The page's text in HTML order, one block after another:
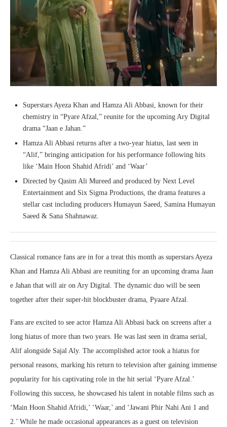
Superstars Ayeza Khan and Hamza Ali Abbasi, known for their
chemistry in “Pyare Afzal,” reunite for the upcoming Ary Digital
drama “Jaan e Jahan.”
Hamza Ali Abbasi returns after a two-year hiatus, last seen in
“Alif,” bringing anticipation for his performance following hits
like ‘Main Hoon Shahid Afridi’ and ‘Waar’
Directed by Qasim Ali Mureed and produced by Next Level
Entertainment and Six Sigma Productions, the drama features a
stellar cast including producers Humayun Saeed, Samina Humayun
Saeed & Sana Shahnawaz.
Classical romance fans are in for a treat this month as superstars Ayeza
Khan and Hamza Ali Abbasi are reuniting for an upcoming drama Jaan
e Jahan that will air on Ary Digital. The dynamic duo will be seen
together after their super-hit blockbuster drama, Pyaare Afzal.
Fans are excited to see actor Hamza Ali Abbasi back on screens after a
long hiatus of more than two years. He was last seen in drama serial,
Alif alongside Sajal Aly. The accomplished actor took a hiatus for
personal reasons, marking his return to television after gaining immense
popularity for his captivating role in the hit serial ‘Pyare Afzal.’
Following this success, he showcased his talent in notable films such as
‘Main Hoon Shahid Afridi,’ ‘Waar,’ and ‘Jawani Phir Nahi Ani 1 and
2.’ While he made occasional appearances as a guest on television